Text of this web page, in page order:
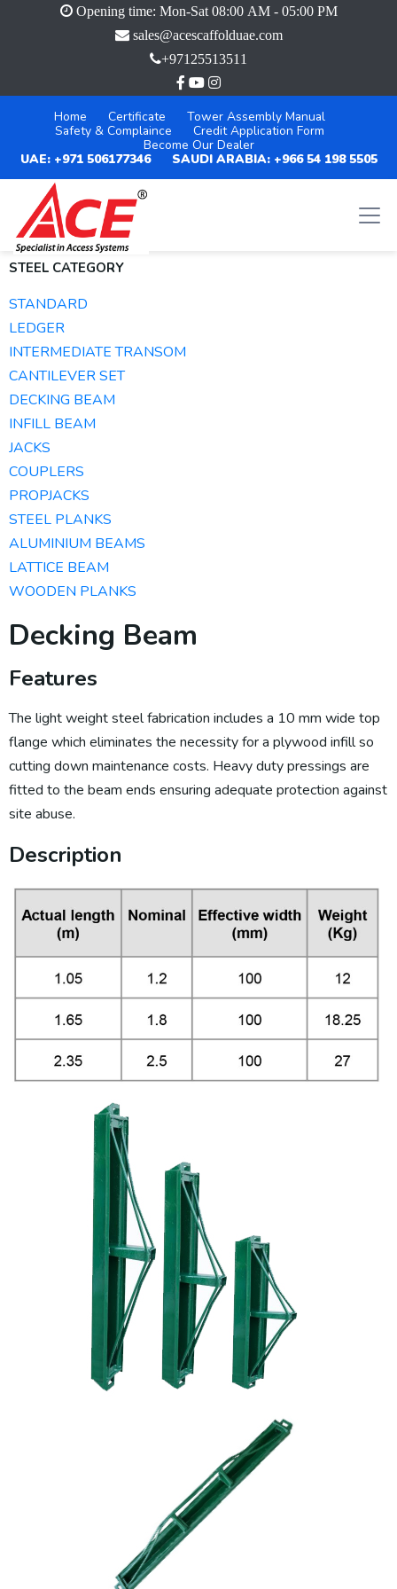
Opening time: Mon-Sat 08:00 AM - 05:00 PM
sales@acescaffolduae.com
+97125513511
Home Certificate
Tower Assembly Manual
Safety & Complaince
Credit Application Form
Become Our Dealer
UAE: +971 506177346
SAUDI ARABIA: +966 54 198 5505
STEEL CATEGORY
STANDARD
LEDGER
INTERMEDIATE TRANSOM
CANTILEVER SET
DECKING BEAM
INFILL BEAM
JACKS
COUPLERS
PROPJACKS
STEEL PLANKS
ALUMINIUM BEAMS​
LATTICE BEAM
WOODEN PLANKS
Decking Beam
Features
The light weight steel fabrication includes a 10 mm wide top
flange which eliminates the necessity for a plywood infill so
cutting down maintenance costs. Heavy duty pressings are
fitted to the beam ends ensuring adequate protection against
site abuse.
Description